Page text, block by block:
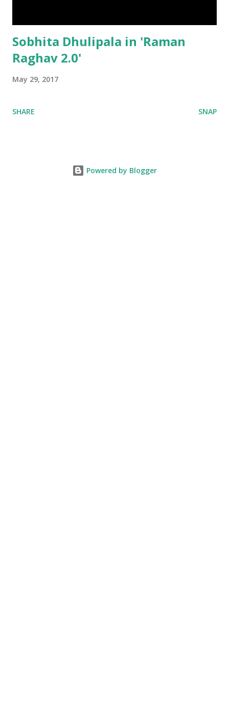
Sobhita Dhulipala in 'Raman
Raghav 2.0'
May 29, 2017
SHARE SNAP
Powered by Blogger